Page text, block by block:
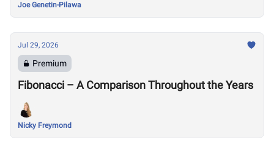
Joe Genetin-Pilawa
Jul 29, 2026
Premium
Fibonacci – A Comparison Throughout the Years
Nicky Freymond